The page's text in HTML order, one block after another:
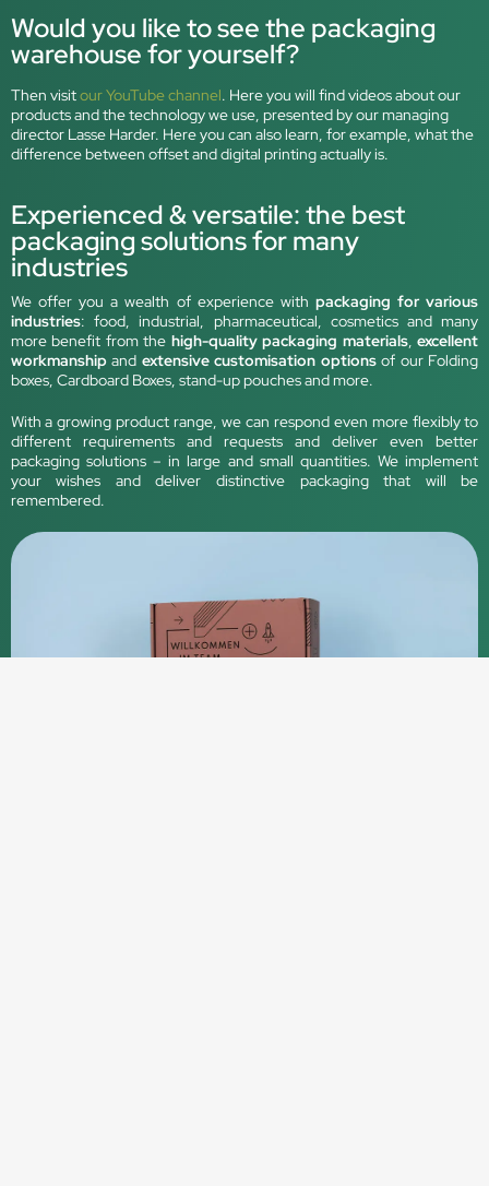
Would you like to see the packaging
warehouse for yourself?
Then visitour YouTube channel. Here you will find videos about our
products and the technology we use, presented by our managing
director Lasse Harder. Here you can also learn, for example, what the
difference between offset and digital printing actually is.
Experienced & versatile: the best
packaging solutions for many
industries
We offer you a wealth of experience withpackaging for various
industries: food, industrial, pharmaceutical, cosmetics and many
more benefit from the high-quality packaging materials,excellent
workmanshipand extensive customisation optionsof our Folding
boxes, Cardboard Boxes, stand-up pouches and more.
With a growing product range, we can respond even more flexibly to
different requirements and requests and deliver even better
packaging solutions – in large and small quantities. We implement
your wishes and deliver distinctive packaging that will be
remembered.